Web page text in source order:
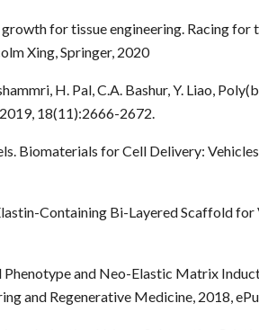
for tissue engineering. Racing
Xing, Springer, 2020
H. Pal, C.A. Bashur, Y. Liao,
18(11):2666-2672.
Biomaterials for Cell Delivery:
Containing Bi-Layered Scaffold for
Phenotype and Neo-Elastic Matrix
and Regenerative Medicine, 2018,